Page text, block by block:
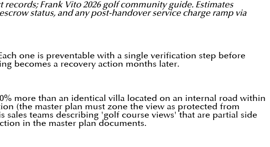
Frank Vito 2026 golf community guide. Estimates
status, and any post-handover service charge ramp via
one is preventable with a single verification step before
becomes a recovery action months later.
more than an identical villa located on an internal road within
(the master plan must zone the view as protected from
teams describing 'golf course views' that are partial side
in the master plan documents.